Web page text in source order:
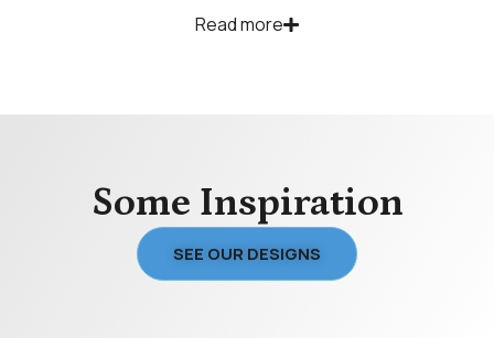
Read more
Some Inspiration
SEE OUR DESIGNS